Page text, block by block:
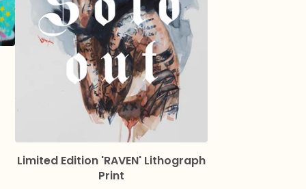
Limited Edition 'RAVEN' Lithograph
Print